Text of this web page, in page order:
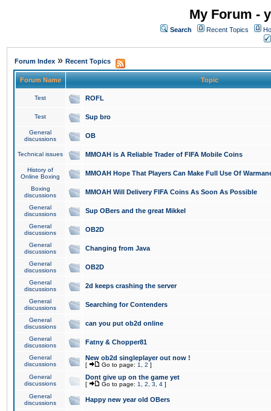
My Forum -
Search Recent Topics
Forum Index » Recent Topics
Forum Name Topic
Test ROFL
Test Sup bro
General
discussions
OB
Technical issues MMOAH is A Reliable Trader of FIFA Mobile Coins
History of
Online Boxing
MMOAH Hope That Players Can Make Full Use Of
Boxing
discussions
MMOAH Will Delivery FIFA Coins As Soon As Possible
General
discussions
Sup OBers and the great Mikkel
General
discussions
OB2D
General
discussions
Changing from Java
General
discussions
OB2D
General
discussions
2d keeps crashing the server
General
discussions
Searching for Contenders
General
discussions
can you put ob2d online
General
discussions
Fatny & Chopper81
General
discussions
New ob2d singleplayer out now !
[ Go to page: 1 2 ]
General
discussions
Dont give up on the game yet
[ Go to page: 1 2 3 4 ]
General
discussions
Happy new year old OBers